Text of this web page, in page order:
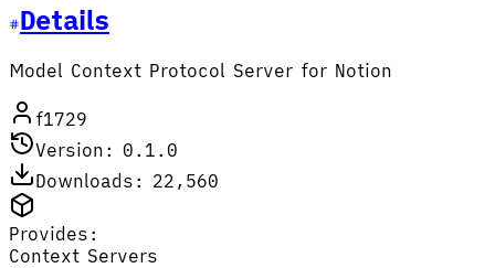
Details
Model Context Protocol Server for Notion
f1729
Version: 0.1.0
Downloads: 22,560
Provides:
Context Servers